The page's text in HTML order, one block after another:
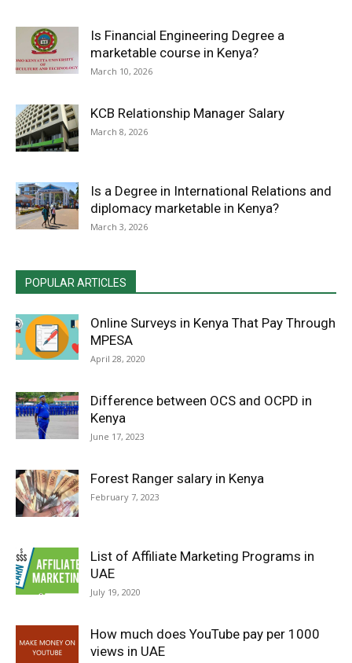
Is Financial Engineering Degree a
marketable course in Kenya?
March 10, 2026
KCB Relationship Manager Salary
March 8, 2026
Is a Degree in International Relations and
diplomacy marketable in Kenya?
March 3, 2026
POPULAR ARTICLES
Online Surveys in Kenya That Pay Through
MPESA
April 28, 2020
Difference between OCS and OCPD in
Kenya
June 17, 2023
Forest Ranger salary in Kenya
February 7, 2023
List of Affiliate Marketing Programs in
UAE
July 19, 2020
How much does YouTube pay per 1000
views in UAE